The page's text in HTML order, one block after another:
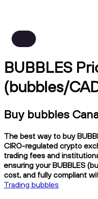
BUBBLES
(bubbles/
Buy bubbles
The best way to buy
CIRO-regulated crypto
trading fees and
ensuring your BUBBLES
cost, and fully compliant
Trading bubbles